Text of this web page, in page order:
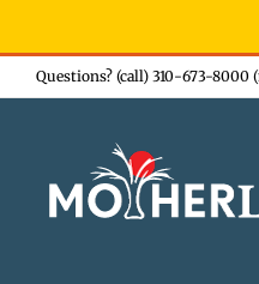
Skip
to
Questions? (call) 310-673-8000